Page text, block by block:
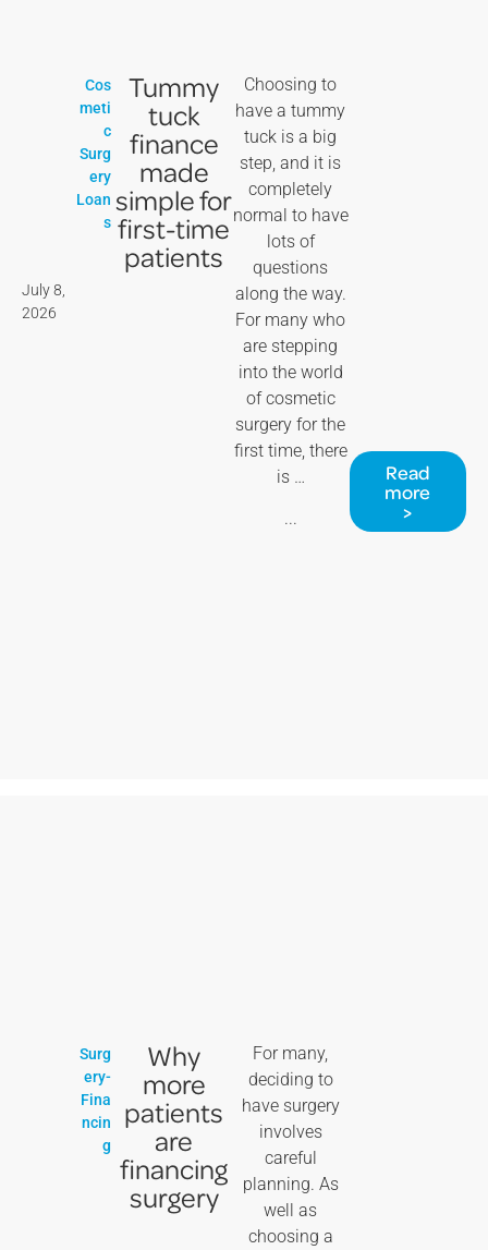
July 8,
2026
Cos
meti
c
Surg
ery
Loan
s
Tummy
tuck
finance
made
simple for
first-time
patients
Choosing to
have a tummy
tuck is a big
step, and it is
completely
normal to have
lots of
questions
along the way.
For many who
are stepping
into the world
of cosmetic
surgery for the
first time, there
is …
...
Read
more
>
Surg
ery-
Fina
ncin
g
Why
more
patients
are
financing
surgery
For many,
deciding to
have surgery
involves
careful
planning. As
well as
choosing a